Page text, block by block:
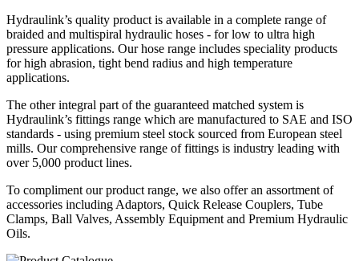
Hydraulink’s quality product is available in a complete range of
braided and multispiral hydraulic hoses - for low to ultra high
pressure applications. Our hose range includes speciality products
for high abrasion, tight bend radius and high temperature
applications.
The other integral part of the guaranteed matched system is
Hydraulink’s fittings range which are manufactured to SAE and ISO
standards - using premium steel stock sourced from European steel
mills. Our comprehensive range of fittings is industry leading with
over 5,000 product lines.
To compliment our product range, we also offer an assortment of
accessories including Adaptors, Quick Release Couplers, Tube
Clamps, Ball Valves, Assembly Equipment and Premium Hydraulic
Oils.